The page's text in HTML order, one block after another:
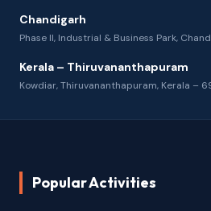
Chandigarh
Phase II, Industrial & Business Park,
Kerala – Thiruvananthapuram
Kowdiar, Thiruvananthapuram, Kerala –
Popular Activities